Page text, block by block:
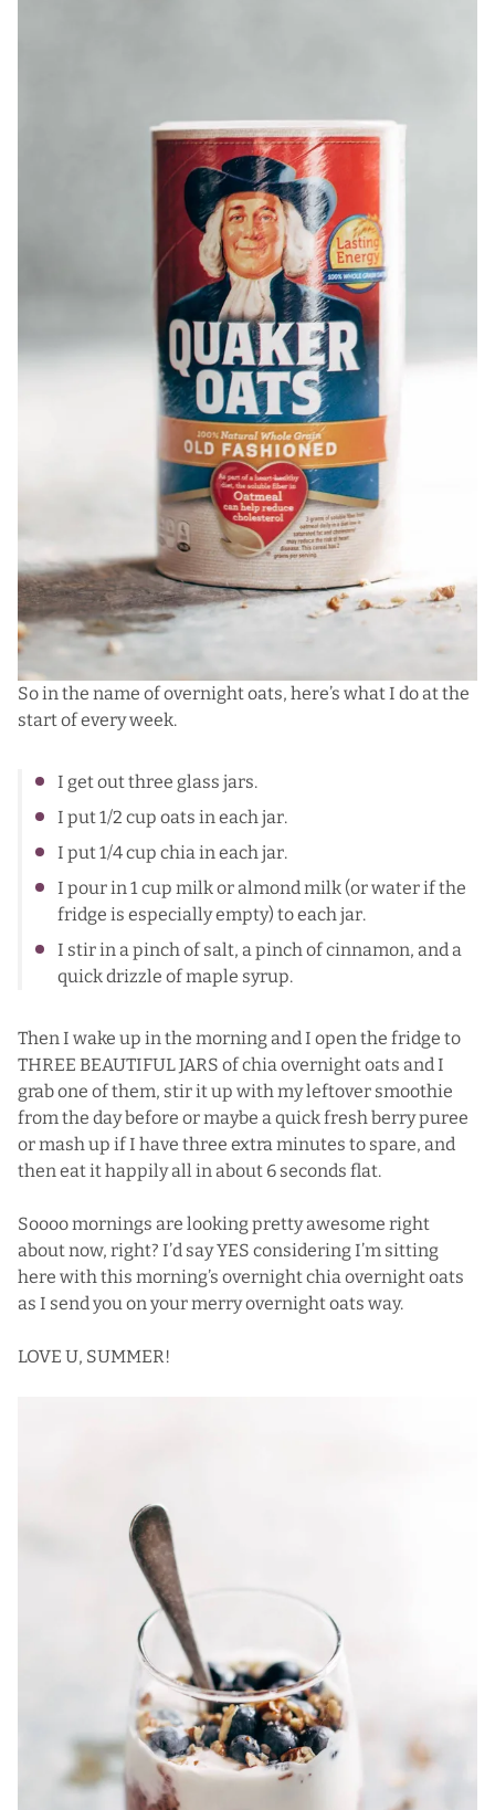
So in the name of overnight oats, here’s what I do at the
start of every week.
I get out three glass jars.
I put 1/2 cup oats in each jar.
I put 1/4 cup chia in each jar.
I pour in 1 cup milk or almond milk (or water if the
fridge is especially empty) to each jar.
I stir in a pinch of salt, a pinch of cinnamon, and a
quick drizzle of maple syrup.
Then I wake up in the morning and I open the fridge to
THREE BEAUTIFUL JARS of chia overnight oats and I
grab one of them, stir it up with my leftover smoothie
from the day before or maybe a quick fresh berry puree
or mash up if I have three extra minutes to spare, and
then eat it happily all in about 6 seconds flat.
Soooo mornings are looking pretty awesome right
about now, right? I’d say YES considering I’m sitting
here with this morning’s overnight chia overnight oats
as I send you on your merry overnight oats way.
LOVE U, SUMMER!